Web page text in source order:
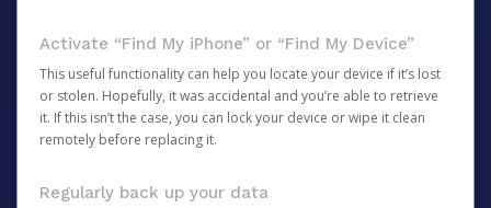
Activate “Find My iPhone” or “Find My Device”
This useful functionality can help you locate your device if it’s lost
or stolen. Hopefully, it was accidental and you’re able to retrieve
it. If this isn’t the case, you can lock your device or wipe it clean
remotely before replacing it.
Regularly back up your data